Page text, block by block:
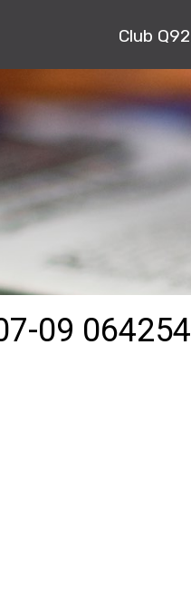
Club Q92
09 064254